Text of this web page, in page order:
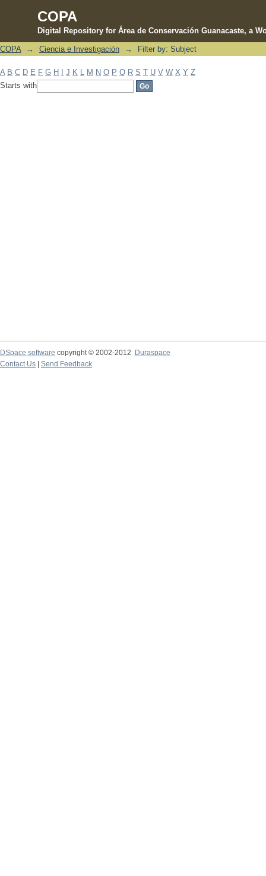
COPA
Digital Repository for Área de Conservación Guanacaste, a
Filter by: Subject
COPA → Ciencia e Investigación → Filter by: Subject
A B C D E F G H J K M N O P Q R S T U V W X Y Z
Starts with
DSpace software copyright © 2002-2012 Duraspace
Contact Us | Send Feedback